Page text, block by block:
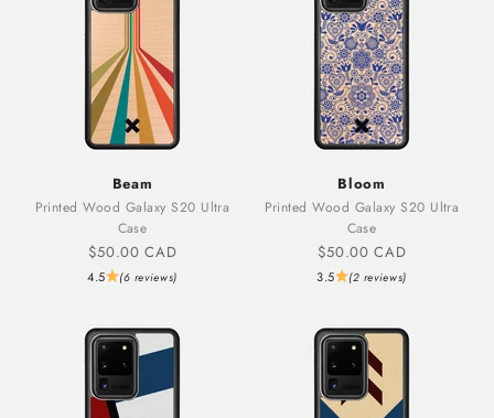
Beam
Printed Wood Galaxy S20 Ultra
Case
Sale price
$50.00 CAD
4.5 (6 reviews)
Bloom
Printed Wood Galaxy S20 Ultra
Case
Sale price
$50.00 CAD
3.5 (2 reviews)